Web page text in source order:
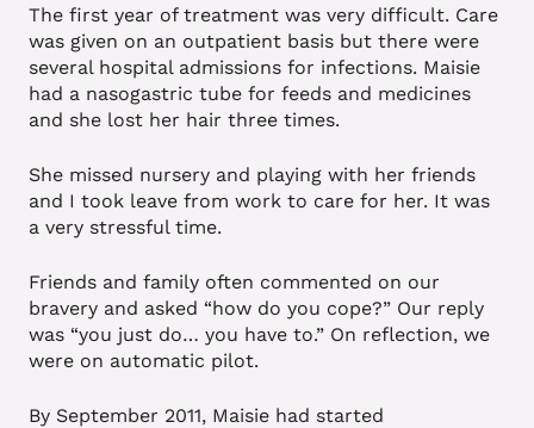
The first year of treatment was very difficult. Care
was given on an outpatient basis but there were
several hospital admissions for infections. Maisie
had a nasogastric tube for feeds and medicines
and she lost her hair three times.
She missed nursery and playing with her friends
and I took leave from work to care for her. It was
a very stressful time.
Friends and family often commented on our
bravery and asked “how do you cope?” Our reply
was “you just do… you have to.” On reflection, we
were on automatic pilot.
By September 2011, Maisie had started